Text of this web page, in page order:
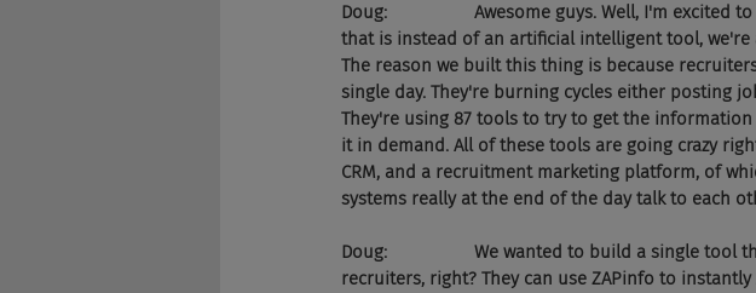
Doug:                  Awesome guys. Well, I'm excited
that is instead of an artificial intelligent tool,
The reason we built this thing is because
single day. They're burning cycles either posting
They're using 87 tools to try to get the
it in demand. All of these tools are going crazy
CRM, and a recruitment marketing platform, of
systems really at the end of the day talk to each
Doug:                  We wanted to build a single
recruiters, right? They can use ZAPinfo to